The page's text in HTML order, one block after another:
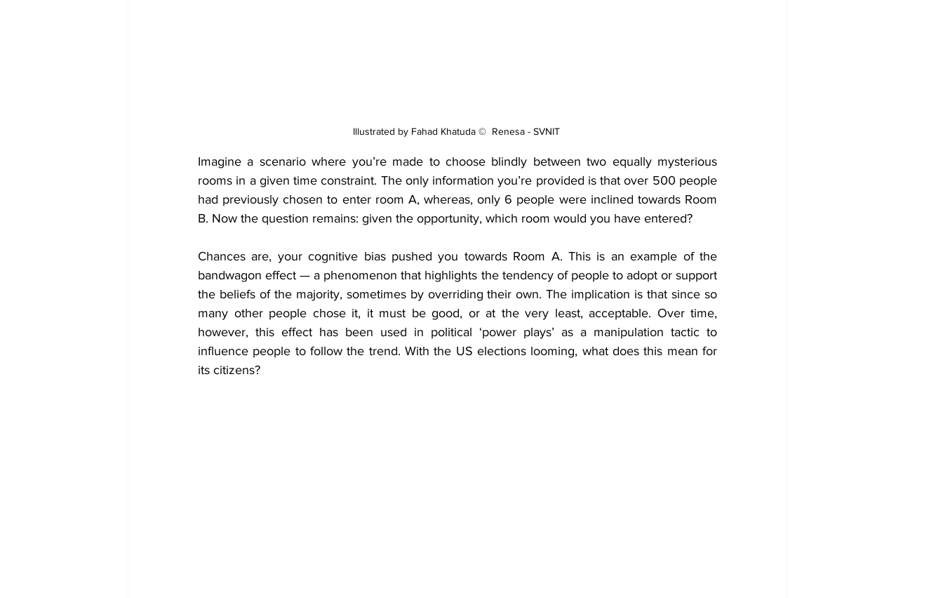
Illustrated by Fahad Khatuda ©  Renesa - SVNIT
Imagine a scenario where you’re made to choose blindly between two equally mysterious
rooms in a given time constraint. The only information you’re provided is that over 500 people
had previously chosen to enter room A, whereas, only 6 people were inclined towards Room
B. Now the question remains: given the opportunity, which room would you have entered?
Chances are, your cognitive bias pushed you towards Room A. This is an example of the
bandwagon effect — a phenomenon that highlights the tendency of people to adopt or support
the beliefs of the majority, sometimes by overriding their own. The implication is that since so
many other people chose it, it must be good, or at the very least, acceptable. Over time,
however, this effect has been used in political ‘power plays’ as a manipulation tactic to
influence people to follow the trend. With the US elections looming, what does this mean for
its citizens?